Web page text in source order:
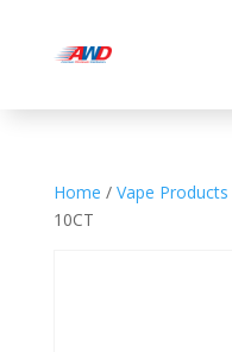
Home / Vape Products
10CT